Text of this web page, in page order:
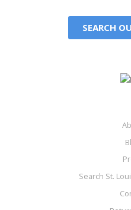
SEARCH
Search St.